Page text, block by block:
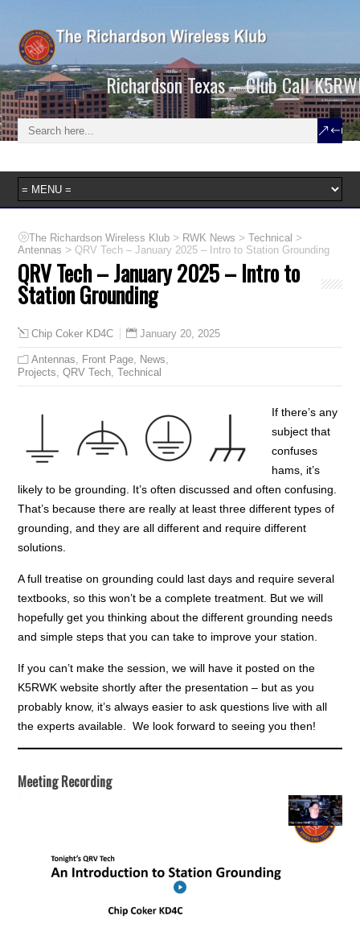
Richardson Texas – Club Call
The Richardson Wireless Klub > RWK News > Technical >
Antennas >QRV Tech – January 2025 – Intro to Station Grounding
QRV Tech – January 2025 – Intro to
Station Grounding
Chip Coker KD4C January 20, 2025
Antennas, Front Page, News,
Projects,QRV Tech,Technical
If there’s any
subject that
confuses
hams, it’s
likely to be grounding. It’s often discussed and often confusing.
That’s because there are really at least three different types of
grounding, and they are all different and require different
solutions.
A full treatise on grounding could last days and require several
textbooks, so this won’t be a complete treatment. But we will
hopefully get you thinking about the different grounding needs
and simple steps that you can take to improve your station.
If you can’t make the session, we will have it posted on the
K5RWK website shortly after the presentation – but as you
probably know, it’s always easier to ask questions live with all
the experts available. We look forward to seeing you then!
Meeting Recording